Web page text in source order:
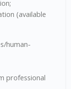
(available
human-
professional